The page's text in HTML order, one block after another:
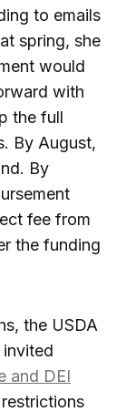
to emails
spring, she
would
with
the full
By August,
By
fee from
the funding
the USDA
and DEI